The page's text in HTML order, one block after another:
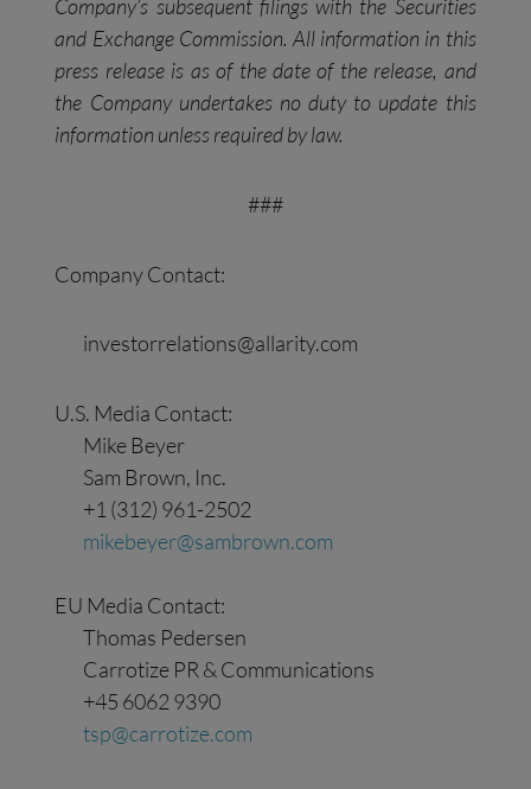
Company’s subsequent filings with the Securities
and Exchange Commission. All information in this
press release is as of the date of the release, and
the Company undertakes no duty to update this
information unless required by law.
###
Company Contact:
investorrelations@allarity.com
U.S. Media Contact:
Mike Beyer
Sam Brown, Inc.
+1 (312) 961-2502
mikebeyer@sambrown.com
EU Media Contact:
Thomas Pedersen
Carrotize PR & Communications
+45 6062 9390
tsp@carrotize.com